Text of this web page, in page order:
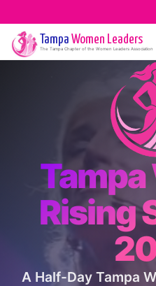
Tampa Women Leaders
The Tampa Chapter of the Women Leaders Association
Rising
A Half-Day Tampa